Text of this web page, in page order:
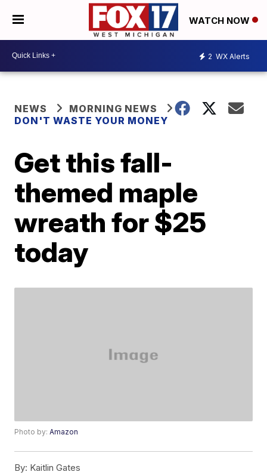
WATCH NOW
2 WX Alerts
NEWS
MORNING NEWS
DON'T WASTE YOUR MONEY
Get this fall-
themed maple
wreath for $25
today
Photo by:Amazon
By: Kaitlin Gates